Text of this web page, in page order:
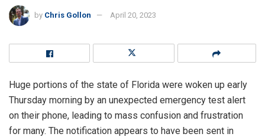
by Chris Gollon April 20, 2023
Huge portions of the state of Florida were woken up early
Thursday morning by an unexpected emergency test alert
on their phone, leading to mass confusion and frustration
for many. The notification appears to have been sent in